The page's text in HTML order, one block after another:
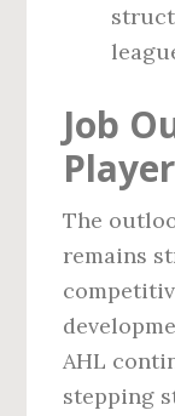
Job
The
remains
AHL
stepping